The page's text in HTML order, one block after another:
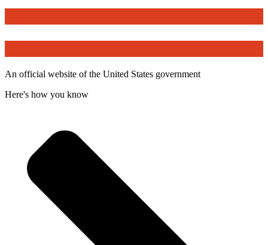
An official website of the United States government
Here's how you know